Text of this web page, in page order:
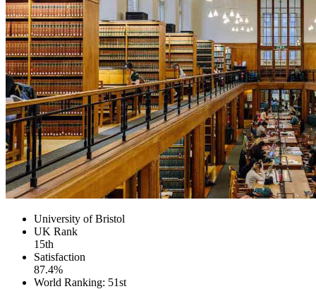
University of Bristol
UK Rank
15th
Satisfaction
87.4%
World Ranking: 51st